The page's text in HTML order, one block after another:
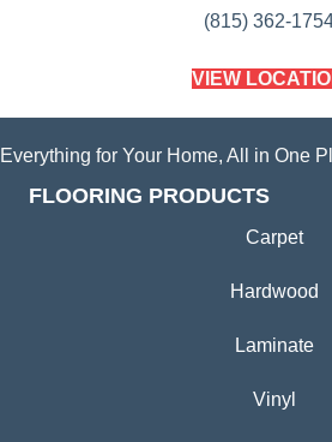
(815) 362-
VIEW
Everything for Your Home, All in One
FLOORING PRODUCTS
Carpet
Hardwood
Laminate
Vinyl